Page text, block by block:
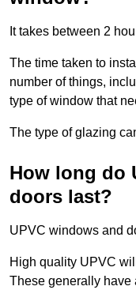
It takes between 2
The time taken to
number of things,
type of window that
The type of glazing
How long do
doors last?
UPVC windows and
High quality UPVC
These generally have